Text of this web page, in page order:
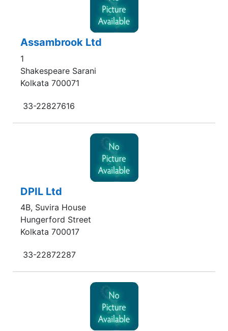
Assambrook Ltd
1
Shakespeare Sarani
Kolkata 700071
33-22827616
DPIL Ltd
4B, Suvira House
Hungerford Street
Kolkata 700017
33-22872287